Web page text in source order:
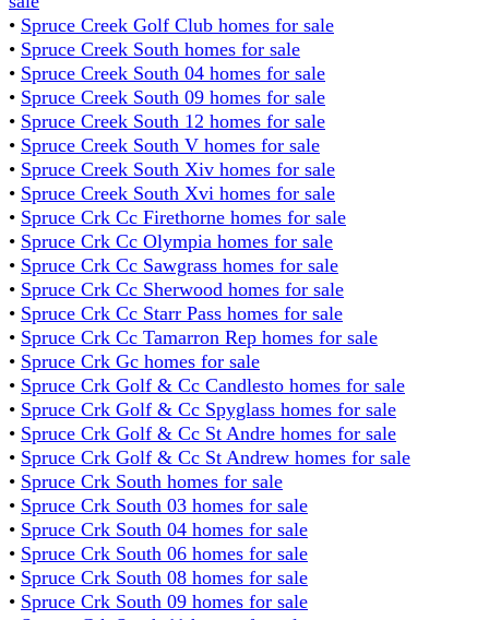
• Spruce Creek Golf Club homes for sale
• Spruce Creek South homes for sale
• Spruce Creek South 04 homes for sale
• Spruce Creek South 09 homes for sale
• Spruce Creek South 12 homes for sale
• Spruce Creek South V homes for sale
• Spruce Creek South Xiv homes for sale
• Spruce Creek South Xvi homes for sale
• Spruce Crk Cc Firethorne homes for sale
• Spruce Crk Cc Olympia homes for sale
• Spruce Crk Cc Sawgrass homes for sale
• Spruce Crk Cc Sherwood homes for sale
• Spruce Crk Cc Starr Pass homes for sale
• Spruce Crk Cc Tamarron Rep homes for sale
• Spruce Crk Gc homes for sale
• Spruce Crk Golf & Cc Candlesto homes for sale
• Spruce Crk Golf & Cc Spyglass homes for sale
• Spruce Crk Golf & Cc St Andre homes for sale
• Spruce Crk Golf & Cc St Andrew homes for sale
• Spruce Crk South homes for sale
• Spruce Crk South 03 homes for sale
• Spruce Crk South 04 homes for sale
• Spruce Crk South 06 homes for sale
• Spruce Crk South 08 homes for sale
• Spruce Crk South 09 homes for sale